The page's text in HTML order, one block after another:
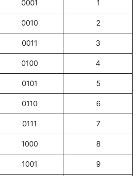
0001 1
0010 2
0011 3
0100 4
0101 5
0110 6
0111 7
1000 8
1001 9